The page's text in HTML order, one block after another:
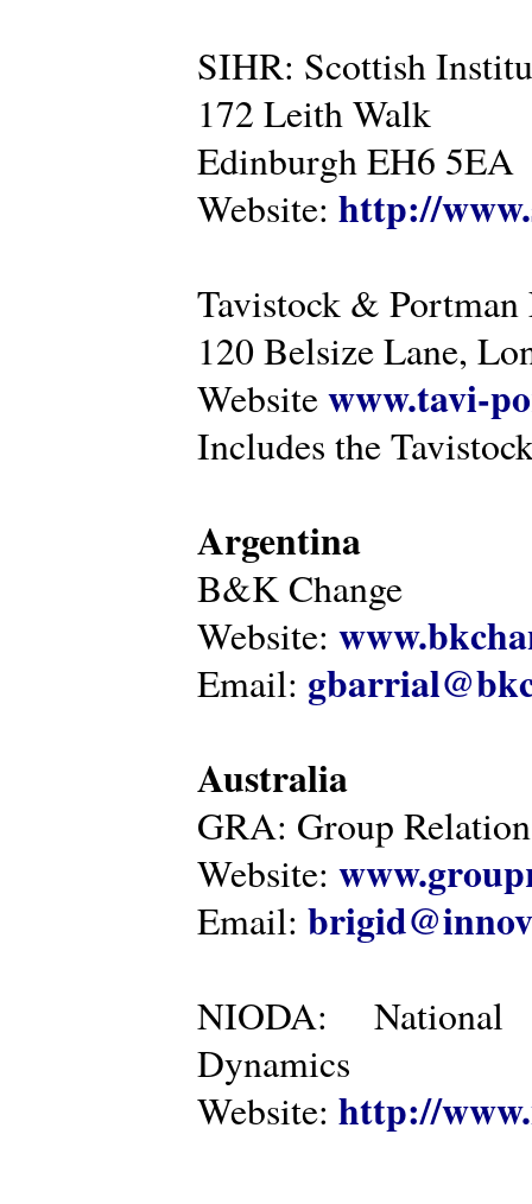
SIHR: Scottish
172 Leith Walk
Edinburgh EH6 5EA
Website: http://
Tavistock &
120 Belsize Lane,
Websitewww.tavi-
Includes the
Argentina
B&K Change
Website:
Email:
Australia
GRA: Group
Website:
Email:
NIODA:
Dynamics
Website: http://